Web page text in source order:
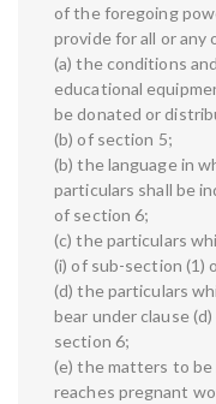
of the foregoing
provide for all or
(a) the conditions
educational
be donated or
(b) of section 5;
(b) the language in
particulars shall be
of section 6;
(c) the particulars
(i) of sub-section (1)
(d) the particulars
bear under clause
section 6;
(e) the matters to
reaches pregnant